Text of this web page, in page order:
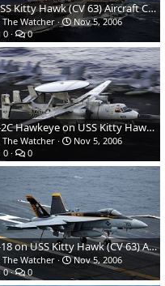
USS Kitty Hawk (CV 63) Aircraft Carrier - US Navy
The Watcher
Nov 5, 2006
0
0
E-2C Hawkeye on USS Kitty Hawk (CV 63) Aircraft Carrier
The Watcher
Nov 5, 2006
0
0
F-18 on USS Kitty Hawk (CV 63) Aircraft Carrier - US Navy
The Watcher
Nov 5, 2006
0
0